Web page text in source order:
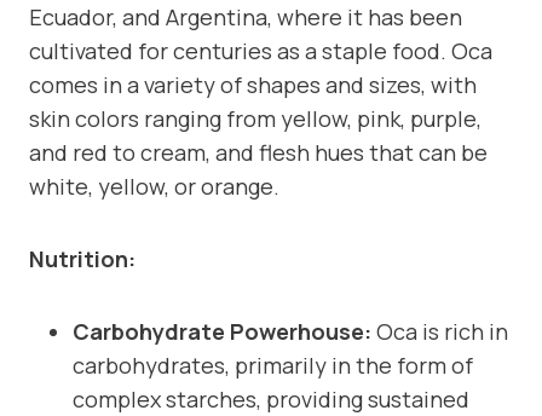
Ecuador, and Argentina, where it has been
cultivated for centuries as a staple food. Oca
comes in a variety of shapes and sizes, with
skin colors ranging from yellow, pink, purple,
and red to cream, and flesh hues that can be
white, yellow, or orange.
Nutrition:
Carbohydrate Powerhouse: Oca is rich in
carbohydrates, primarily in the form of
complex starches, providing sustained